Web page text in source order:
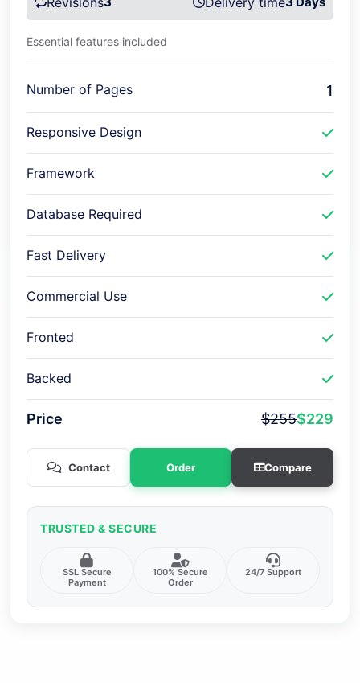
Essential features included
Number of Pages 1
Responsive Design
Framework
Database Required
Fast Delivery
Commercial Use
Fronted
Backed
Price $255$229
Contact Order Compare
TRUSTED & SECURE
SSL Secure
Payment
100% Secure
Order
24/7 Support